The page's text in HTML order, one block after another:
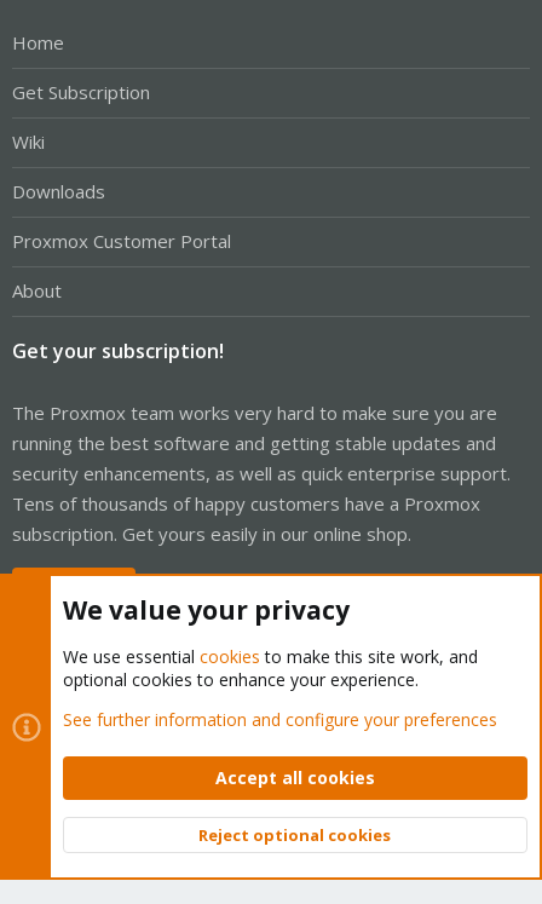
Home
Get Subscription
Wiki
Downloads
Proxmox Customer Portal
About
Get your subscription!
The Proxmox team works very hard to make sure you are
running the best software and getting stable updates and
security enhancements, as well as quick enterprise support.
Tens of thousands of happy customers have a Proxmox
subscription. Get yours easily in our online shop.
Cookies
Proxmox Support Forum - Light Mode
Contact us
Terms and rules Privacy policy Help Home
Community platform by XenForo © 2010-2026 XenForo Ltd.
Top
We value your privacy
We use essential cookies to make this site work, and
optional cookies to enhance your experience.
See further information and configure your preferences
Accept all cookies
Reject optional cookies